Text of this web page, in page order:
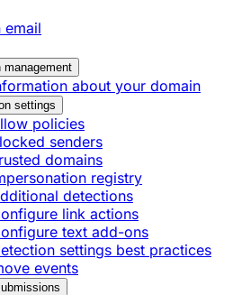
email
management
about your domain
settings
policies
senders
domains
registry
detections
link actions
text add-ons
settings best practices
events